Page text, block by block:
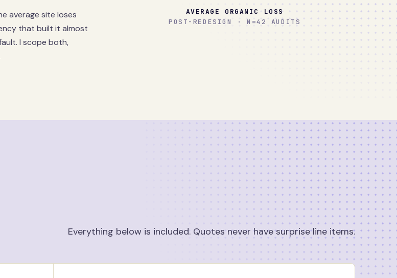
average site loses
that built it almost
I scope both,
AVERAGE ORGANIC LOSS
POST-REDESIGN · N=42 AUDITS
Everything below is included. Quotes never have surprise line items.